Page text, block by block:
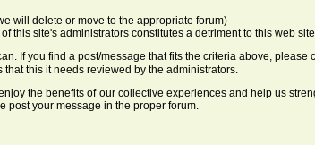
will delete or move to the appropriate forum)
this site's administrators constitutes a detriment to this web site.
If you find a post/message that fits the criteria above, please
this it needs reviewed by the administrators.
the benefits of our collective experiences and help us
post your message in the proper forum.